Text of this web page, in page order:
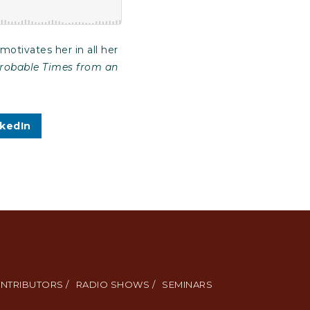
her in all her
Times from an
/ RADIO SHOWS / SEMINARS